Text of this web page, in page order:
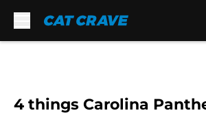
4 things Carolina